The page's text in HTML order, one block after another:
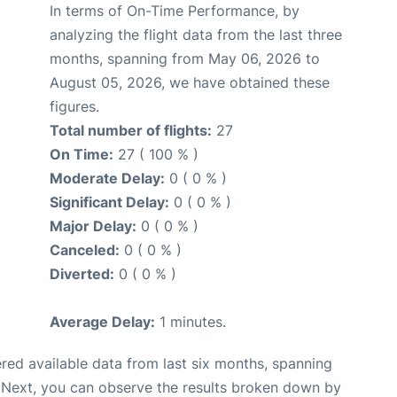
In terms of On-Time Performance, by
analyzing the flight data from the last three
months, spanning from May 06, 2026 to
August 05, 2026, we have obtained these
figures.
Total number of flights: 27
On Time: 27 ( 100 % )
Moderate Delay: 0 ( 0 % )
Significant Delay: 0 ( 0 % )
Major Delay: 0 ( 0 % )
Canceled: 0 ( 0 % )
Diverted: 0 ( 0 % )
Average Delay: 1 minutes.
available data from last six months, spanning
you can observe the results broken down by